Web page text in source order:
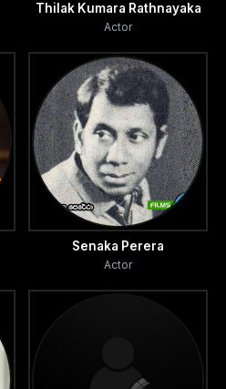
Thilak Kumara Rathnayaka
Actor
Senaka Perera
Actor